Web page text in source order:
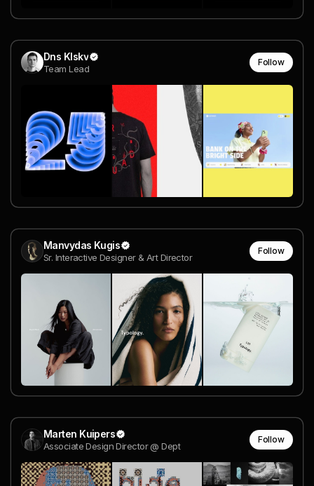
Dns Klskv
Team Lead
Follow
Manvydas Kugis
Sr. Interactive Designer & Art Director
Follow
Marten Kuipers
Associate Design Director @ Dept
Follow